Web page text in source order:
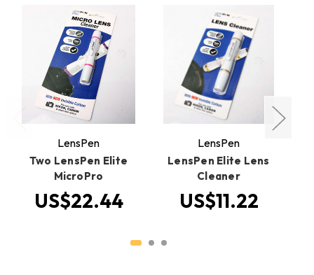
LensPen
Two LensPen Elite
MicroPro
US$22.44
LensPen
LensPen Elite Lens
Cleaner
US$11.22